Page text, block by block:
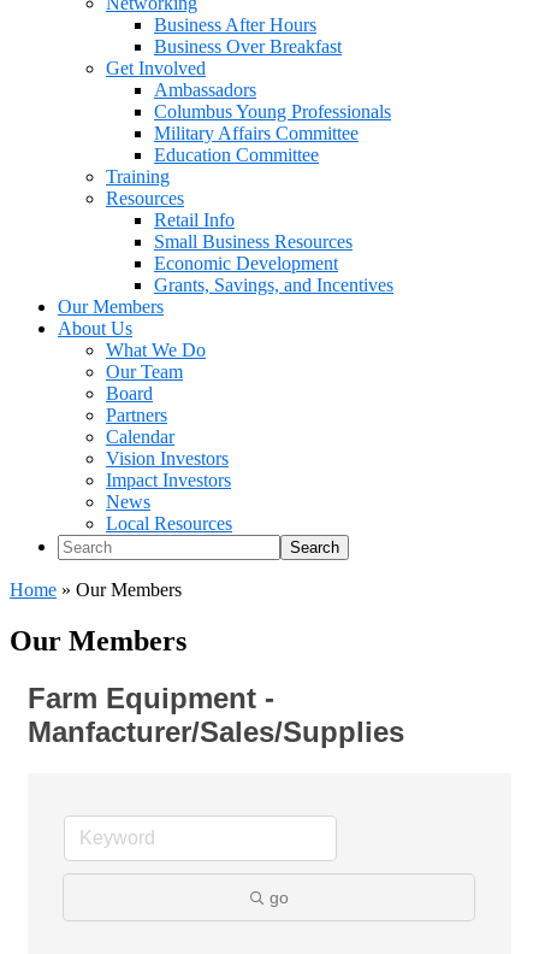
Business After Hours
Business Over Breakfast
Get Involved
Ambassadors
Columbus Young Professionals
Military Affairs Committee
Education Committee
Training
Resources
Retail Info
Small Business Resources
Economic Development
Grants, Savings, and Incentives
Our Members
About Us
What We Do
Our Team
Board
Partners
Calendar
Vision Investors
Impact Investors
News
Local Resources
Search
Home » Our Members
Our Members
Farm Equipment -
Manfacturer/Sales/Supplies
go